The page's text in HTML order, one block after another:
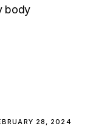
body
28, 2024